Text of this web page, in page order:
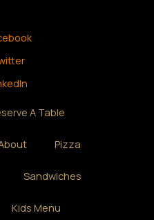
A Table
Pizza
Sandwiches
Kids Menu